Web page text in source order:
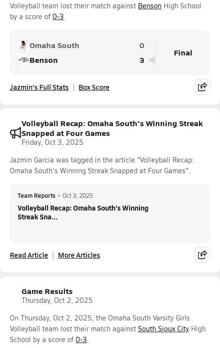
Volleyball team lost their match against Benson High School
by a score of 0-3.
Omaha South
0
Benson
3
Final
Jazmin's Full Stats Box Score
Volleyball Recap: Omaha South's Winning Streak
Snapped at Four Games
Friday, Oct 3, 2025
Jazmin Garcia was tagged in the article "Volleyball Recap:
Omaha South's Winning Streak Snapped at Four Games".
Team Reports • Oct 3, 2025
Volleyball Recap: Omaha South's Winning
Streak Sna...
Read Article More Articles
Game Results
Thursday, Oct 2, 2025
On Thursday, Oct 2, 2025, the Omaha South Varsity Girls
Volleyball team lost their match against South Sioux City High
School by a score of 0-3.